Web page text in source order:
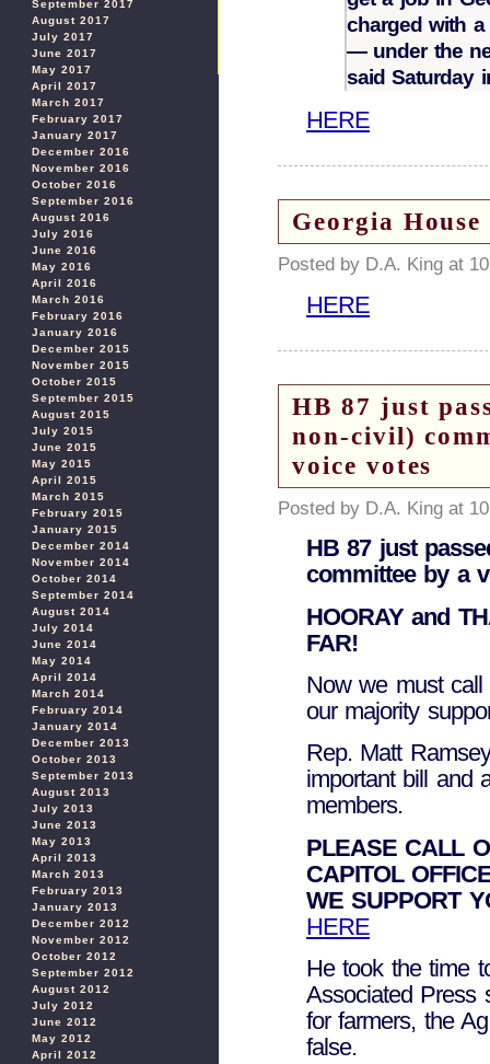
September 2017
August 2017
July 2017
June 2017
May 2017
April 2017
March 2017
February 2017
January 2017
December 2016
November 2016
October 2016
September 2016
August 2016
July 2016
June 2016
May 2016
April 2016
March 2016
February 2016
January 2016
December 2015
November 2015
October 2015
September 2015
August 2015
July 2015
June 2015
May 2015
April 2015
March 2015
February 2015
January 2015
December 2014
November 2014
October 2014
September 2014
August 2014
July 2014
June 2014
May 2014
April 2014
March 2014
February 2014
January 2014
December 2013
October 2013
September 2013
August 2013
July 2013
June 2013
May 2013
April 2013
March 2013
February 2013
January 2013
December 2012
November 2012
October 2012
September 2012
August 2012
July 2012
June 2012
May 2012
April 2012
charged with
— under the
said Saturday
HERE
Georgia
Posted by D.A. King at
HERE
HB 87 just
non-civil)
voice votes
Posted by D.A. King at
HB 87 just
committee by a
HOORAY and
FAR!
Now we must
our majority
Rep. Matt
important bill and
members.
PLEASE CALL
CAPITOL
WE SUPPORT
HERE
He took the time
Associated Press
for farmers, the
false.